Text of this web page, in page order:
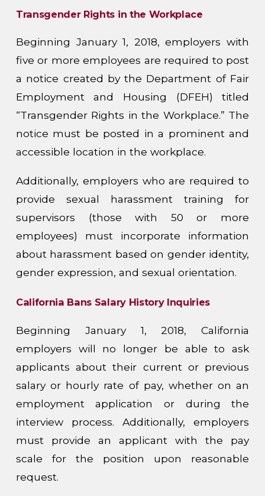
Transgender Rights in the Workplace
Beginning January 1, 2018, employers with
five or more employees are required to post
a notice created by the Department of Fair
Employment and Housing (DFEH) titled
“Transgender Rights in the Workplace.” The
notice must be posted in a prominent and
accessible location in the workplace.
Additionally, employers who are required to
provide sexual harassment training for
supervisors (those with 50 or more
employees) must incorporate information
about harassment based on gender identity,
gender expression, and sexual orientation.
California Bans Salary History Inquiries
Beginning January 1, 2018, California
employers will no longer be able to ask
applicants about their current or previous
salary or hourly rate of pay, whether on an
employment application or during the
interview process. Additionally, employers
must provide an applicant with the pay
scale for the position upon reasonable
request.